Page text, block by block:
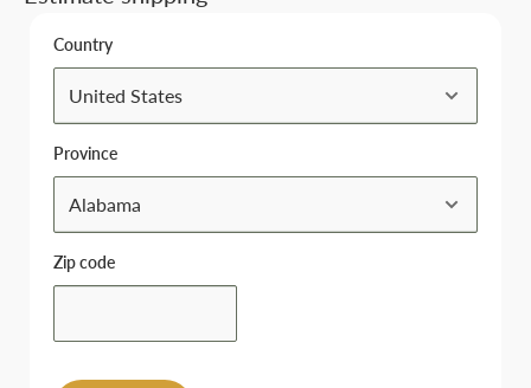
Country
Province
Zip code